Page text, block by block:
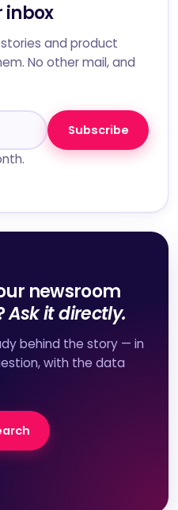
inbox
and product
No other mail, and
Subscribe
newsroom
Ask it directly.
behind the story — in
with the data